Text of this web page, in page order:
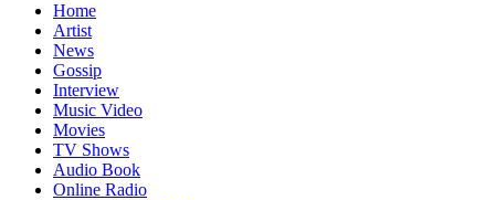
Home
Artist
News
Gossip
Interview
Music Video
Movies
TV Shows
Audio Book
Online Radio